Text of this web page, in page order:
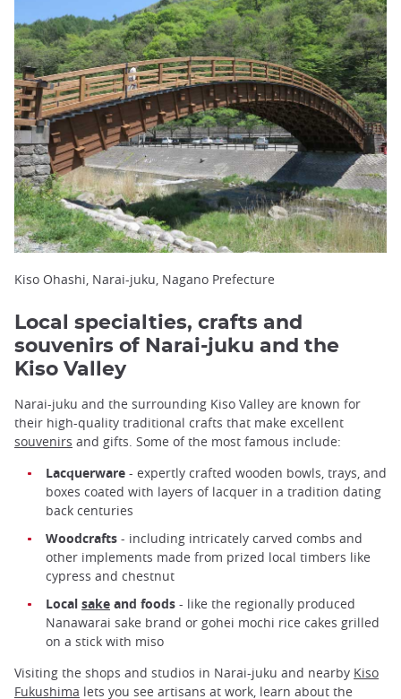
Kiso Ohashi, Narai-juku, Nagano Prefecture
Local specialties, crafts and
souvenirs of Narai-juku and the
Kiso Valley
Narai-juku and the surrounding Kiso Valley are known for
their high-quality traditional crafts that make excellent
souvenirs and gifts. Some of the most famous include:
Lacquerware - expertly crafted wooden bowls, trays, and
boxes coated with layers of lacquer in a tradition dating
back centuries
Woodcrafts - including intricately carved combs and
other implements made from prized local timbers like
cypress and chestnut
Local sake and foods - like the regionally produced
Nanawarai sake brand or gohei mochi rice cakes grilled
on a stick with miso
Visiting the shops and studios in Narai-juku and nearby Kiso
Fukushima lets you see artisans at work, learn about the